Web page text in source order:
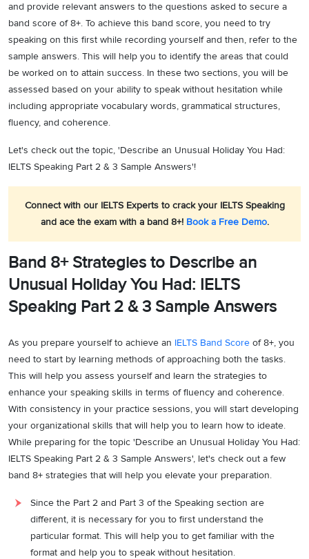
and provide relevant answers to the questions asked to secure a
band score of 8+. To achieve this band score, you need to try
speaking on this first while recording yourself and then, refer to the
sample answers. This will help you to identify the areas that could
be worked on to attain success. In these two sections, you will be
assessed based on your ability to speak without hesitation while
including appropriate vocabulary words, grammatical structures,
fluency, and coherence.
Let's check out the topic, 'Describe an Unusual Holiday You Had:
IELTS Speaking Part 2 & 3 Sample Answers'!
Connect with our IELTS Experts to crack your IELTS Speaking
and ace the exam with a band 8+! Book a Free Demo.
Band 8+ Strategies to Describe an
Unusual Holiday You Had: IELTS
Speaking Part 2 & 3 Sample Answers
As you prepare yourself to achieve an IELTS Band Score of 8+, you
need to start by learning methods of approaching both the tasks.
This will help you assess yourself and learn the strategies to
enhance your speaking skills in terms of fluency and coherence.
With consistency in your practice sessions, you will start developing
your organizational skills that will help you to learn how to ideate.
While preparing for the topic 'Describe an Unusual Holiday You Had:
IELTS Speaking Part 2 & 3 Sample Answers', let's check out a few
band 8+ strategies that will help you elevate your preparation.
Since the Part 2 and Part 3 of the Speaking section are
different, it is necessary for you to first understand the
particular format. This will help you to get familiar with the
format and help you to speak without hesitation.